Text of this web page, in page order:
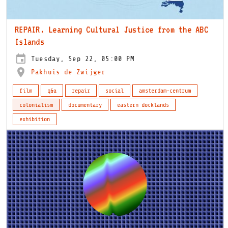
REPAIR. Learning Cultural Justice from the ABC
Islands
Tuesday, Sep 22, 05:00 PM
Pakhuis de Zwijger
film q&a repair social
amsterdam-centrum
colonialism
documentary
eastern docklands
exhibition